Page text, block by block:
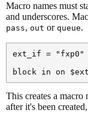
Macro names must
and underscores.
pass, out or queue.
ext_if = "fxp0"
This creates a macro
after it's been